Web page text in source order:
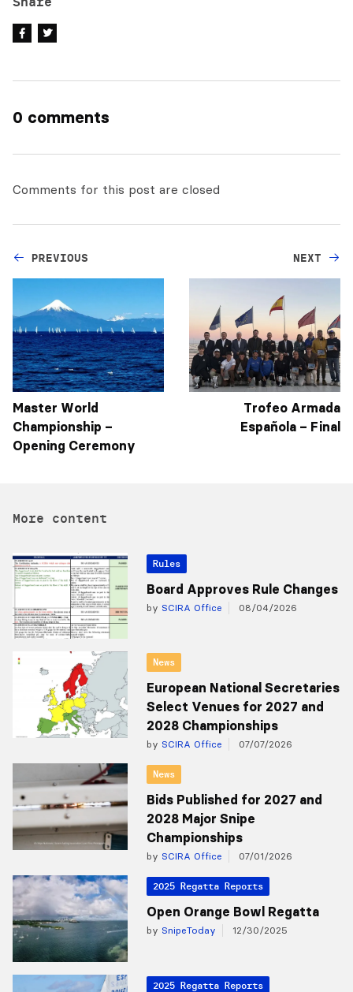
0 comments
Comments for this post are closed
PREVIOUS
Master World
Championship –
Opening Ceremony
NEXT
Trofeo Armada
Española – Final
More content
Rules
Board Approves Rule Changes
by SCIRA Office 08/04/2026
News
European National Secretaries
Select Venues for 2027 and
2028 Championships
by SCIRA Office 07/07/2026
News
Bids Published for 2027 and
2028 Major Snipe
Championships
by SCIRA Office 07/01/2026
2025 Regatta Reports
Open Orange Bowl Regatta
by SnipeToday 12/30/2025
2025 Regatta Reports